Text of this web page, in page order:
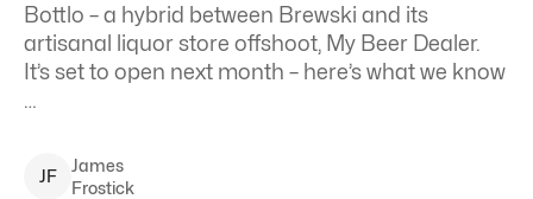
Bottlo – a hybrid between Brewski and its
artisanal liquor store offshoot, My Beer Dealer.
It’s set to open next month – here’s what we know
…
JF
James
Frostick